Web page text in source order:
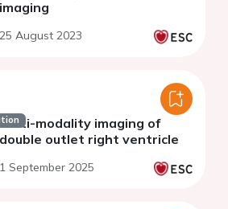
imaging
25 August 2023
Multi-modality imaging of
double outlet right ventricle
1 September 2025